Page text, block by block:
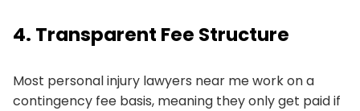
4. Transparent Fee Structure
Most personal injury lawyers near me work on a
contingency fee basis, meaning they only get paid if